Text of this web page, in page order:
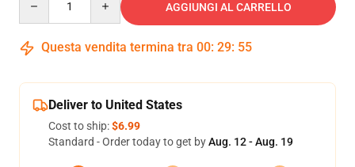
AGGIUNGI AL CARRELLO
Questa vendita termina tra 00: 29: 54
Deliver to United States
Cost to ship:$6.99
Standard - Order today to get byAug. 12 - Aug. 19